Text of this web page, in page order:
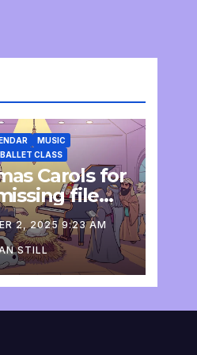
MUSIC
CLASS
Carols for
file
2, 2025 9:23 AM
STILL